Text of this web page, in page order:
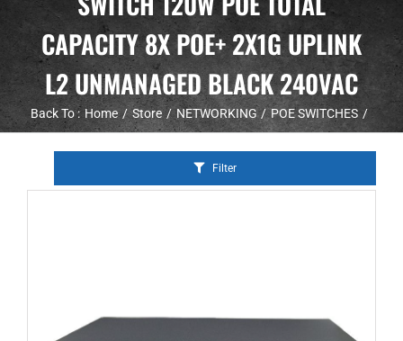
CAPACITY 8X POE+ 2X1G UPLINK
L2 UNMANAGED BLACK 240VAC
Back To : Home Store NETWORKING POE SWITCHES
Filter